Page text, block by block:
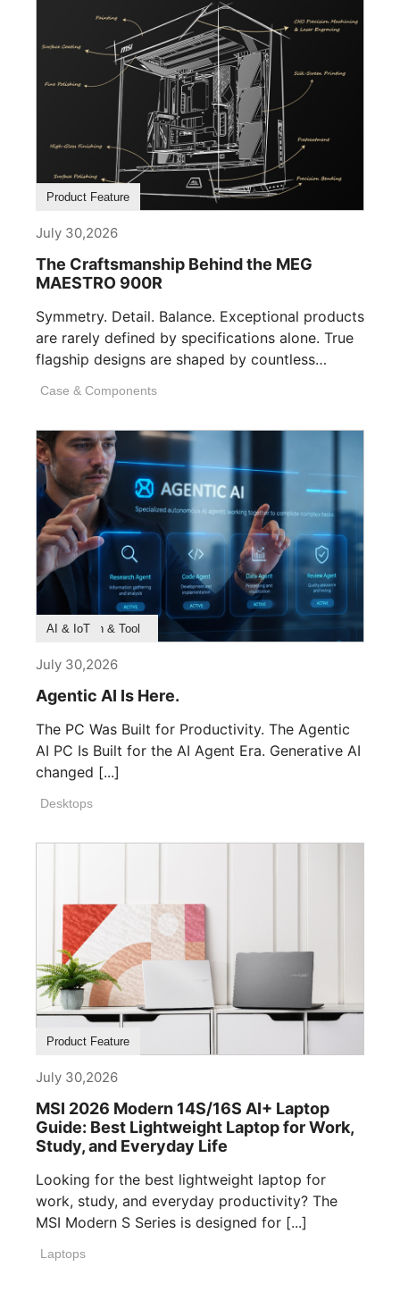
Product Feature
July 30,2026
The Craftsmanship Behind the MEG
MAESTRO 900R
Symmetry. Detail. Balance. Exceptional products
are rarely defined by specifications alone. True
flagship designs are shaped by countless
Case & Components
Product Feature
Survey & Research
Application & Tool
AI & IoT
July 30,2026
Agentic AI Is Here.
The PC Was Built for Productivity. The Agentic
AI PC Is Built for the AI Agent Era. Generative AI
changed [...]
Desktops
Product Feature
July 30,2026
MSI 2026 Modern 14S/16S AI+ Laptop
Guide: Best Lightweight Laptop for Work,
Study, and Everyday Life
Looking for the best lightweight laptop for
work, study, and everyday productivity? The
MSI Modern S Series is designed for [...]
Laptops